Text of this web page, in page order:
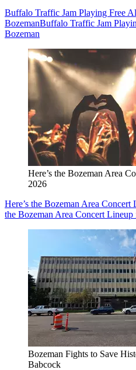
Buffalo Traffic Jam Playing Free
BozemanBuffalo Traffic Jam
Bozeman
Here’s the Bozeman Area
2026
Here’s the Bozeman Area
the Bozeman Area Concert
Bozeman Fights to Save
Babcock